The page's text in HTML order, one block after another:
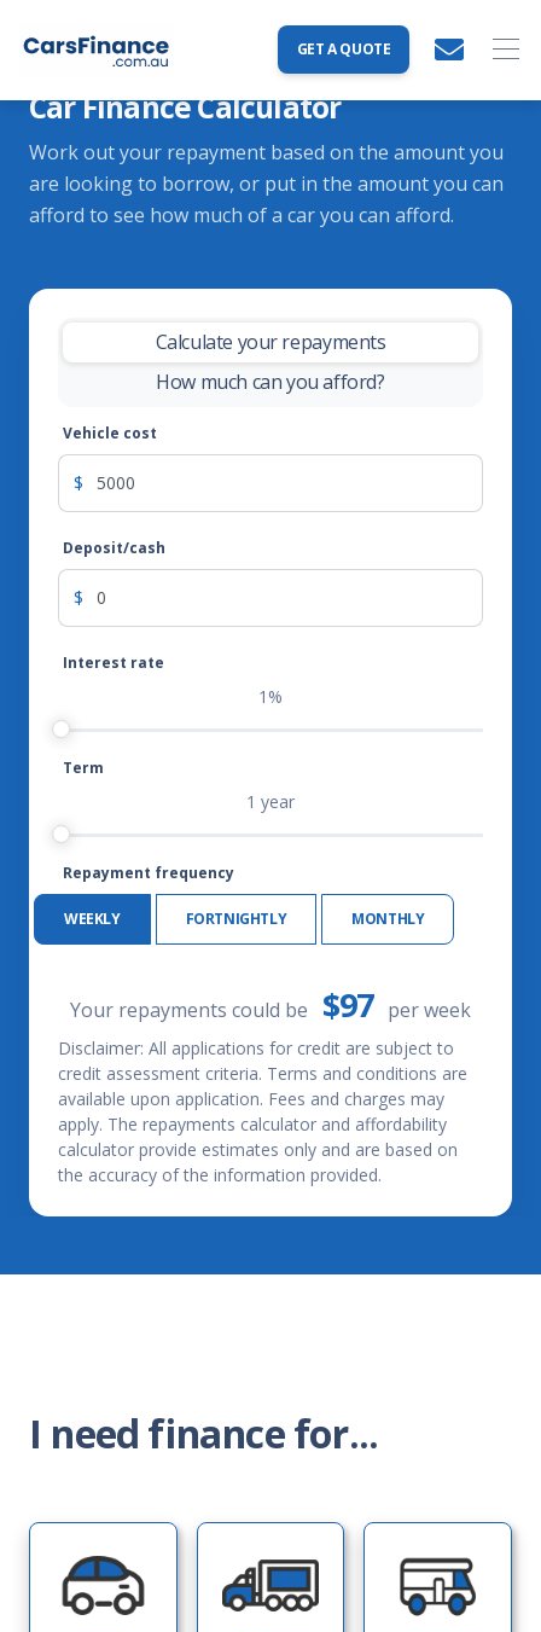
GET A QUOTE
Car Finance Calculator
Work out your repayment based on the amount you
are looking to borrow, or put in the amount you can
afford to see how much of a car you can afford.
Calculate your repayments
How much can you afford?
-
Vehicle cost
$
Deposit/cash
$
Interest rate
1%
Term
1 year
Repayment frequency
WEEKLY FORTNIGHTLY MONTHLY
Your repayments could be $97 perweek
Disclaimer: All applications for credit are subject to
credit assessment criteria. Terms and conditions are
available upon application. Fees and charges may
apply. The repayments calculator and affordability
calculator provide estimates only and are based on
the accuracy of the information provided.
I need finance for...